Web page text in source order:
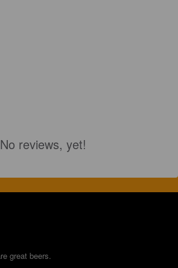
No reviews, yet!
great beers.